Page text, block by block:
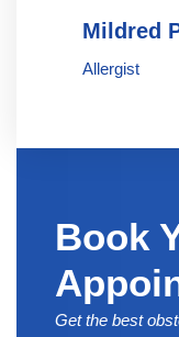
Mildred
Allergist
Book
Get the best